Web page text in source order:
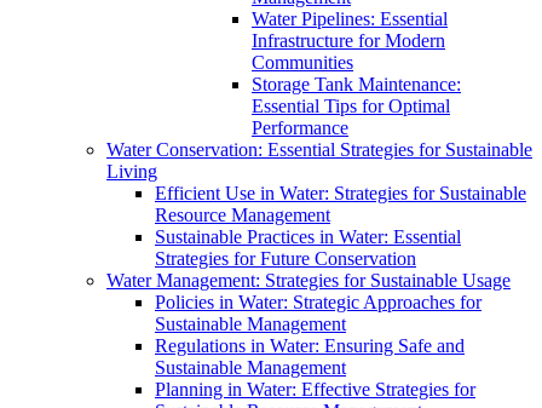
Water Pipelines: Essential
Infrastructure for Modern
Communities
Storage Tank Maintenance:
Essential Tips for Optimal
Performance
Water Conservation: Essential Strategies for Sustainable
Living
Efficient Use in Water: Strategies for Sustainable
Resource Management
Sustainable Practices in Water: Essential
Strategies for Future Conservation
Water Management: Strategies for Sustainable Usage
Policies in Water: Strategic Approaches for
Sustainable Management
Regulations in Water: Ensuring Safe and
Sustainable Management
Planning in Water: Effective Strategies for